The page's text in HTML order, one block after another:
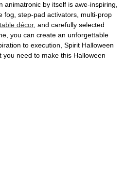
animatronic by itself is awe-inspiring,
fog, step-pad activators, multi-prop
décor, and carefully selected
you can create an unforgettable
to execution, Spirit Halloween
you need to make this Halloween